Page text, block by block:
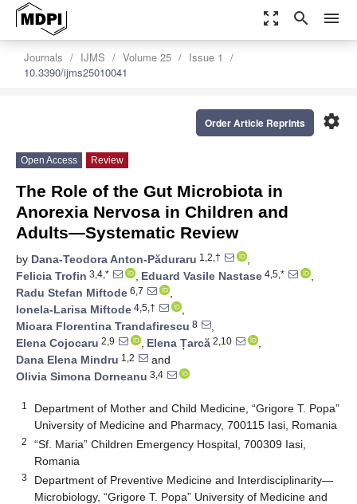
zoom_out_map search menu
Journals IJMS Volume 25
Issue 1
10.3390/ijms25010041
settings
Order Article Reprints
Open Access Review
The Role of the Gut Microbiota in
Anorexia Nervosa in Children and
Adults—Systematic Review
by Dana-Teodora Anton-Păduraru 1,2,†
,
Felicia Trofin 3,4,* , Eduard Vasile Nastase 4,5,*
,
Radu Stefan Miftode 6,7
,
Ionela-Larisa Miftode 4,5,†
,
Mioara Florentina Trandafirescu 8
,
Elena Cojocaru 2,9 , Elena Țarcă 2,10
,
Dana Elena Mindru 1,2
and
Olivia Simona Dorneanu 3,4
1
Department of Mother and Child Medicine, “Grigore T. Popa”
University of Medicine and Pharmacy, 700115 Iasi, Romania
2
“Sf. Maria” Children Emergency Hospital, 700309 Iasi,
Romania
3
Department of Preventive Medicine and Interdisciplinarity—
Microbiology, “Grigore T. Popa” University of Medicine and